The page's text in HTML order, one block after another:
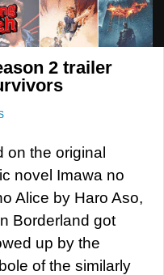
2 trailer
on the original
novel Imawa no
Alice by Haro Aso,
Borderland got
up by the
of the similarly